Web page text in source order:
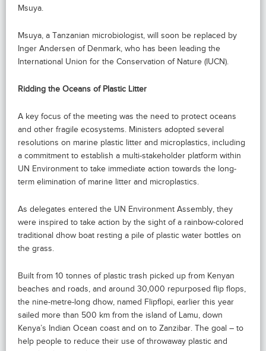
Msuya.
Msuya, a Tanzanian microbiologist, will soon be replaced by
Inger Andersen of Denmark, who has been leading the
International Union for the Conservation of Nature (IUCN).
Ridding the Oceans of Plastic Litter
A key focus of the meeting was the need to protect oceans
and other fragile ecosystems. Ministers adopted several
resolutions on marine plastic litter and microplastics, including
a commitment to establish a multi-stakeholder platform within
UN Environment to take immediate action towards the long-
term elimination of marine litter and microplastics.
As delegates entered the UN Environment Assembly, they
were inspired to take action by the sight of a rainbow-colored
traditional dhow boat resting a pile of plastic water bottles on
the grass.
Built from 10 tonnes of plastic trash picked up from Kenyan
beaches and roads, and around 30,000 repurposed flip flops,
the nine-metre-long dhow, named Flipflopi, earlier this year
sailed more than 500 km from the island of Lamu, down
Kenya’s Indian Ocean coast and on to Zanzibar. The goal – to
help people to reduce their use of throwaway plastic and